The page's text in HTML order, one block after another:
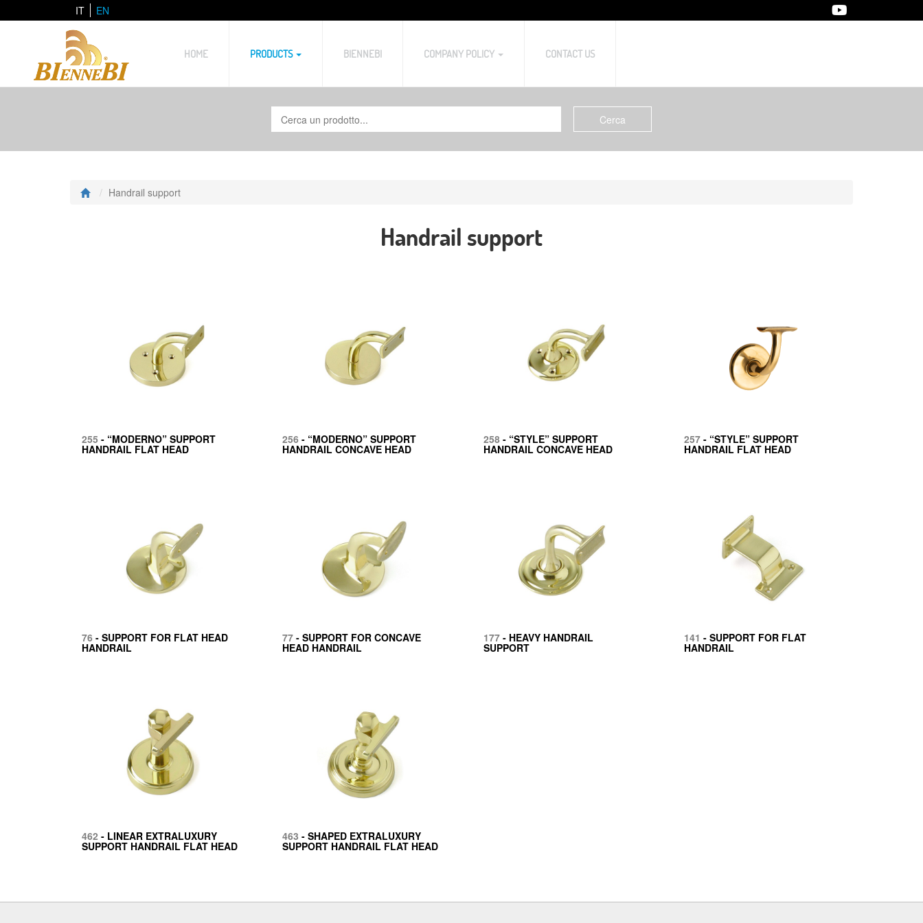
IT EN
HOME PRODUCTS BIENNEBI COMPANY POLICY CONTACT US
Handrail support
Handrail support
255- “MODERNO” SUPPORT
HANDRAIL FLAT HEAD
256 - “MODERNO” SUPPORT
HANDRAIL CONCAVE HEAD
258- “STYLE” SUPPORT
HANDRAIL CONCAVE HEAD
257 - “STYLE” SUPPORT
HANDRAIL FLAT HEAD
76- SUPPORT FOR FLAT HEAD
HANDRAIL
77 - SUPPORT FOR CONCAVE
HEAD HANDRAIL
177- HEAVY HANDRAIL
SUPPORT
141 - SUPPORT FOR FLAT
HANDRAIL
462 - LINEAR EXTRALUXURY
SUPPORT HANDRAIL FLAT HEAD
463 - SHAPED EXTRALUXURY
SUPPORT HANDRAIL FLAT HEAD